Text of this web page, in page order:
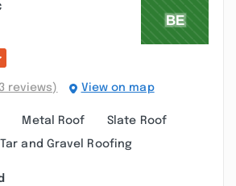
reviews) View on map
Metal Roof
Slate Roof
Tar and Gravel Roofing